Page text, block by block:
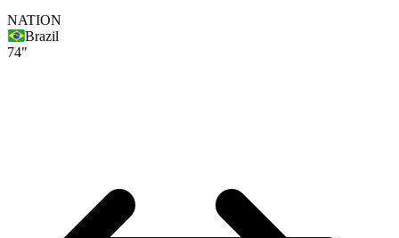
NATION
Brazil
74"